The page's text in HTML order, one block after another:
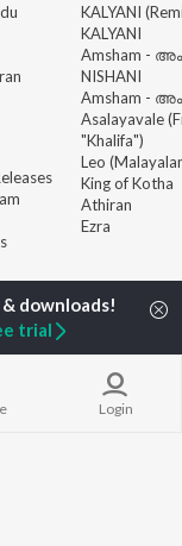
KALYANI
KALYANI
Amsham -
NISHANI
Amsham -
Asalayavale
"Khalifa")
Leo
King of Kotha
Athiran
Ezra
Android New
Login
trial